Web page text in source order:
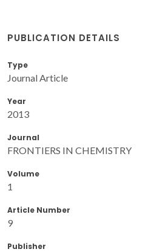
PUBLICATION DETAILS
Type
Journal Article
Year
2013
Journal
FRONTIERS IN CHEMISTRY
Volume
1
Article Number
9
Publisher